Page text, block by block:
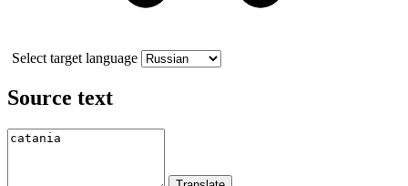
Select target language
Source text